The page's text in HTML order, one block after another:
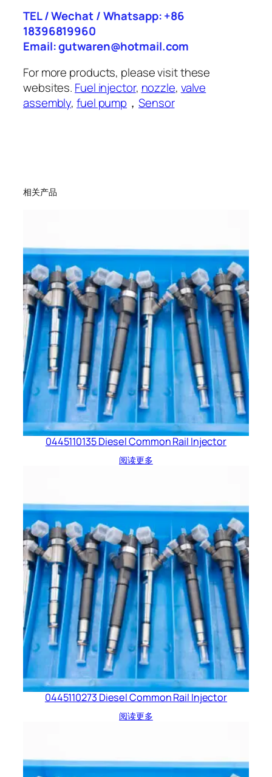
TEL / Wechat / Whatsapp: +86
18396819960
Email: gutwaren@hotmail.com
For more products, please visit these
websites. Fuel injector, nozzle, valve
assembly,fuel pump ，Sensor
相关产品
0445110135 Diesel Common Rail Injector
阅读更多
0445110273 Diesel Common Rail Injector
阅读更多